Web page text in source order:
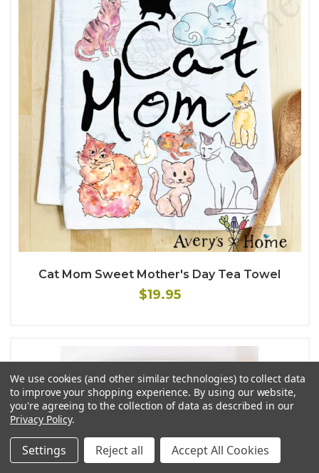
Cat Mom Sweet Mother's Day Tea Towel
$19.95
We use cookies (and other similar technologies) to collect data
to improve your shopping experience. By using our website,
you're agreeing to the collection of data as described in our
Privacy Policy.
Settings Reject all Accept All Cookies